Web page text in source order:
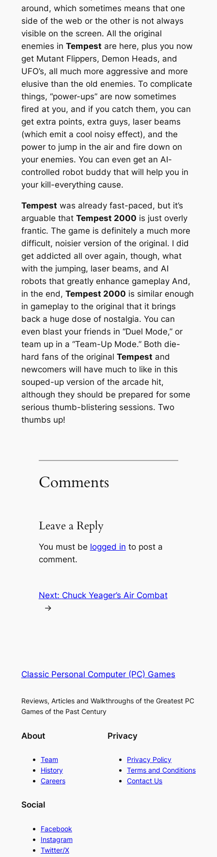
around, which sometimes means that one
side of the web or the other is not always
visible on the screen. All the original
enemies in Tempest are here, plus you now
get Mutant Flippers, Demon Heads, and
UFO’s, all much more aggressive and more
elusive than the old enemies. To complicate
things, “power-ups” are now sometimes
fired at you, and if you catch them, you can
get extra points, extra guys, laser beams
(which emit a cool noisy effect), and the
power to jump in the air and fire down on
your enemies. You can even get an AI-
controlled robot buddy that will help you in
your kill-everything cause.
Tempest was already fast-paced, but it’s
arguable that Tempest 2000 is just overly
frantic. The game is definitely a much more
difficult, noisier version of the original. I did
get addicted all over again, though, what
with the jumping, laser beams, and AI
robots that greatly enhance gameplay And,
in the end, Tempest 2000 is similar enough
in gameplay to the original that it brings
back a huge dose of nostalgia. You can
even blast your friends in “Duel Mode,” or
team up in a “Team-Up Mode.” Both die-
hard fans of the original Tempest and
newcomers will have much to like in this
souped-up version of the arcade hit,
although they should be prepared for some
serious thumb-blistering sessions. Two
thumbs up!
Comments
Leave a Reply
You must be logged in to post a
comment.
Next: Chuck Yeager’s Air Combat
→
Classic Personal Computer (PC) Games
Reviews, Articles and Walkthroughs of the Greatest PC
Games of the Past Century
About
Team
History
Careers
Privacy
Privacy Policy
Terms and Conditions
Contact Us
Social
Facebook
Instagram
Twitter/X